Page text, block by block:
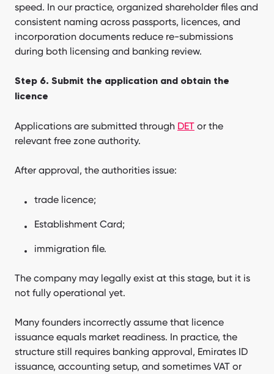
speed. In our practice, organized shareholder files and
consistent naming across passports, licences, and
incorporation documents reduce re-submissions
during both licensing and banking review.
Step 6. Submit the application and obtain the
licence
Applications are submitted through DET or the
relevant free zone authority.
After approval, the authorities issue:
trade licence;
Establishment Card;
immigration file.
The company may legally exist at this stage, but it is
not fully operational yet.
Many founders incorrectly assume that licence
issuance equals market readiness. In practice, the
structure still requires banking approval, Emirates ID
issuance, accounting setup, and sometimes VAT or